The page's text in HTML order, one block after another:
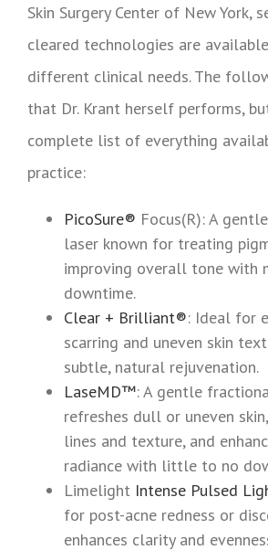
Skin Surgery Center of New York,
cleared technologies are
different clinical needs. The
that Dr. Krant herself performs,
complete list of everything
practice:
PicoSure® Focus(R): A
laser known for treating
improving overall tone with
downtime.
Clear + Brilliant®: Ideal for
scarring and uneven skin
subtle, natural rejuvenation.
LaseMD™: A gentle
refreshes dull or uneven
lines and texture, and
radiance with little to no
Limelight Intense Pulsed
for post-acne redness or
enhances clarity and